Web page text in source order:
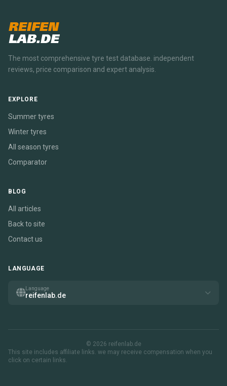
REIFEN
LAB.DE
The most comprehensive tyre test database. independent
reviews, price comparison and expert analysis.
EXPLORE
Summer tyres
Winter tyres
All season tyres
Comparator
BLOG
All articles
Back to site
Contact us
LANGUAGE
Language
reifenlab.de
© 2026 reifenlab.de
This site includes affiliate links. we may receive compensation when you
click on certain links.